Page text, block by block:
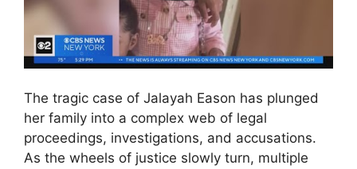
The tragic case of Jalayah Eason has plunged
her family into a complex web of legal
proceedings, investigations, and accusations.
As the wheels of justice slowly turn, multiple